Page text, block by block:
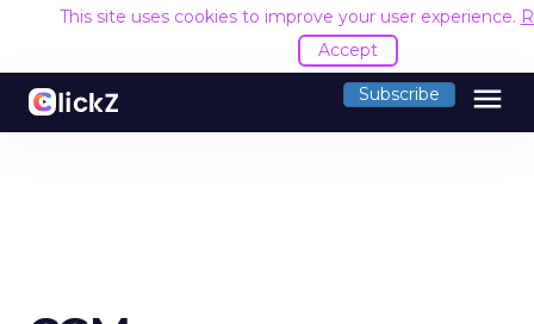
This site uses cookies to improve your user experience.
Accept
Subscribe menu